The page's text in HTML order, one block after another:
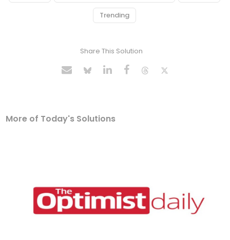
Trending
Share This Solution
More of Today's Solutions